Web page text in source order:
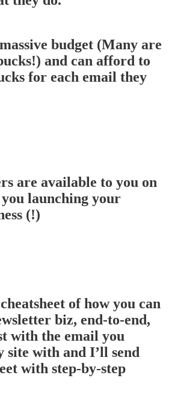
budget (Many are
and can afford to
for each email they
are available to you on
launching your
(!)
of how you can
biz, end-to-end,
with the email you
site with and I’ll send
with step-by-step